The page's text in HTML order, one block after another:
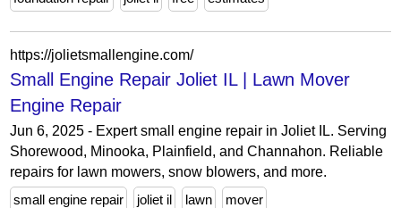
https://jolietsmallengine.com/
Small Engine Repair Joliet IL | Lawn Mover
Engine Repair
Jun 6, 2025 - Expert small engine repair in Joliet IL. Serving
Shorewood, Minooka, Plainfield, and Channahon. Reliable
repairs for lawn mowers, snow blowers, and more.
small engine repair
joliet il lawn mover